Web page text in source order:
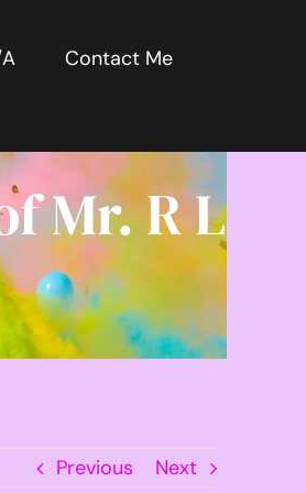
Contact Me
Mr. R L
Previous Next